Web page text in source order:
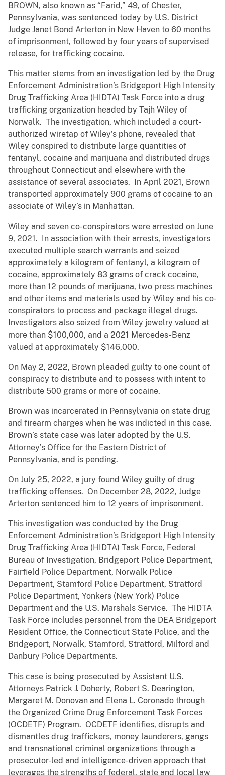
BROWN, also known as “Farid,” 49, of Chester,
Pennsylvania, was sentenced today by U.S. District
Judge Janet Bond Arterton in New Haven to 60 months
of imprisonment, followed by four years of supervised
release, for trafficking cocaine.
This matter stems from an investigation led by the Drug
Enforcement Administration’s Bridgeport High Intensity
Drug Trafficking Area (HIDTA) Task Force into a drug
trafficking organization headed by Tajh Wiley of
Norwalk. The investigation, which included a court-
authorized wiretap of Wiley’s phone, revealed that
Wiley conspired to distribute large quantities of
fentanyl, cocaine and marijuana and distributed drugs
throughout Connecticut and elsewhere with the
assistance of several associates. In April 2021, Brown
transported approximately 900 grams of cocaine to an
associate of Wiley’s in Manhattan.
Wiley and seven co-conspirators were arrested on June
9, 2021. In association with their arrests, investigators
executed multiple search warrants and seized
approximately a kilogram of fentanyl, a kilogram of
cocaine, approximately 83 grams of crack cocaine,
more than 12 pounds of marijuana, two press machines
and other items and materials used by Wiley and his co-
conspirators to process and package illegal drugs.
Investigators also seized from Wiley jewelry valued at
more than $100,000, and a 2021 Mercedes-Benz
valued at approximately $146,000.
On May 2, 2022, Brown pleaded guilty to one count of
conspiracy to distribute and to possess with intent to
distribute 500 grams or more of cocaine.
Brown was incarcerated in Pennsylvania on state drug
and firearm charges when he was indicted in this case.
Brown’s state case was later adopted by the U.S.
Attorney’s Office for the Eastern District of
Pennsylvania, and is pending.
On July 25, 2022, a jury found Wiley guilty of drug
trafficking offenses. On December 28, 2022, Judge
Arterton sentenced him to 12 years of imprisonment.
This investigation was conducted by the Drug
Enforcement Administration’s Bridgeport High Intensity
Drug Trafficking Area (HIDTA) Task Force, Federal
Bureau of Investigation, Bridgeport Police Department,
Fairfield Police Department, Norwalk Police
Department, Stamford Police Department, Stratford
Police Department, Yonkers (New York) Police
Department and the U.S. Marshals Service. The HIDTA
Task Force includes personnel from the DEA Bridgeport
Resident Office, the Connecticut State Police, and the
Bridgeport, Norwalk, Stamford, Stratford, Milford and
Danbury Police Departments.
This case is being prosecuted by Assistant U.S.
Attorneys Patrick J. Doherty, Robert S. Dearington,
Margaret M. Donovan and Elena L. Coronado through
the Organized Crime Drug Enforcement Task Forces
(OCDETF) Program. OCDETF identifies, disrupts and
dismantles drug traffickers, money launderers, gangs
and transnational criminal organizations through a
prosecutor-led and intelligence-driven approach that
leverages the strengths of federal, state and local law